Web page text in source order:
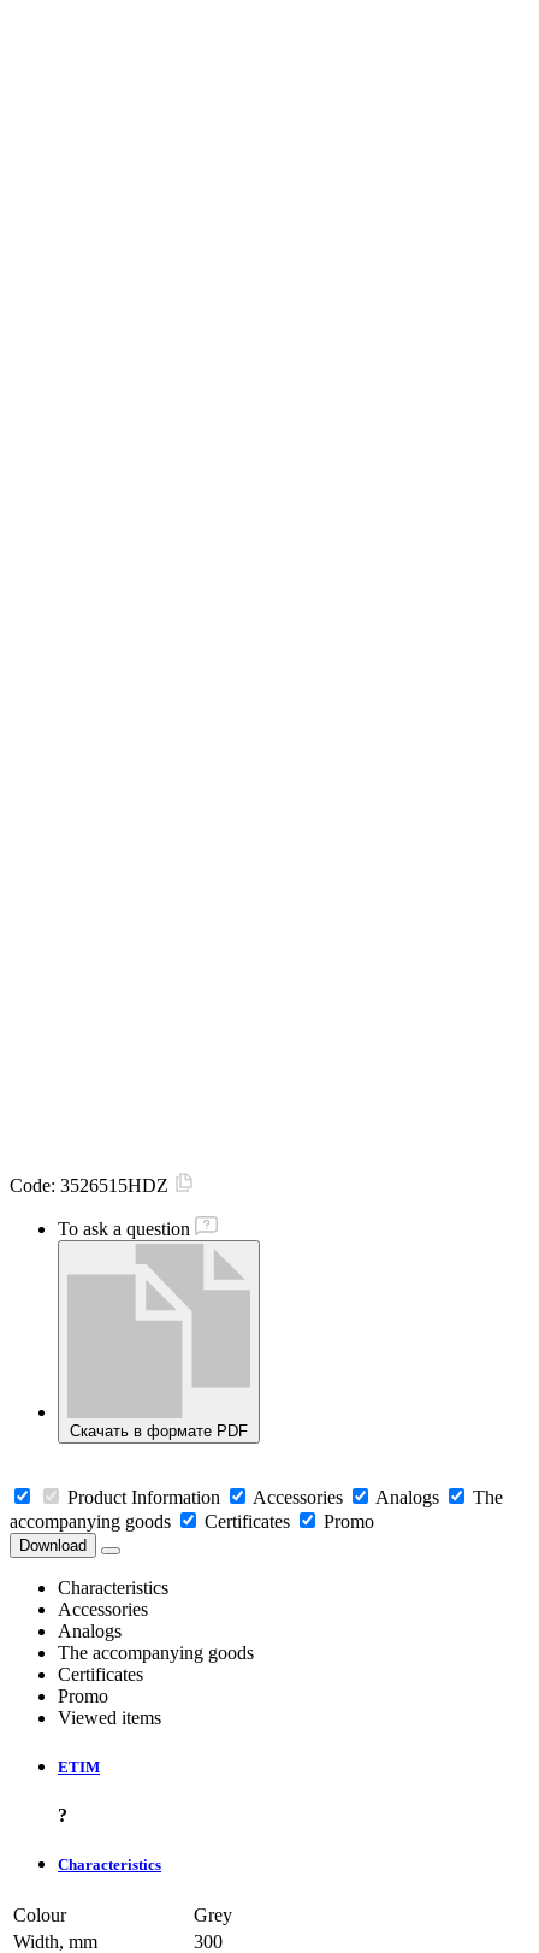
Code: 3526515HDZ
To ask a question
Скачать в формате PDF
Product Information Accessories Analogs
The
accompanying goods
Certificates Promo
Download
Characteristics
Accessories
Analogs
The accompanying goods
Certificates
Promo
Viewed items
ETIM
?
Characteristics
Colour
Grey
Width, mm
300